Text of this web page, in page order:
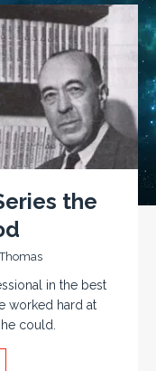
the
in the best
worked hard at
could.